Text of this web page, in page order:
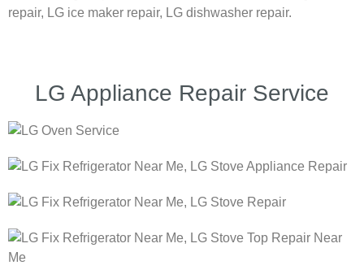
repair, LG ice maker repair, LG dishwasher repair.
LG Appliance Repair Service